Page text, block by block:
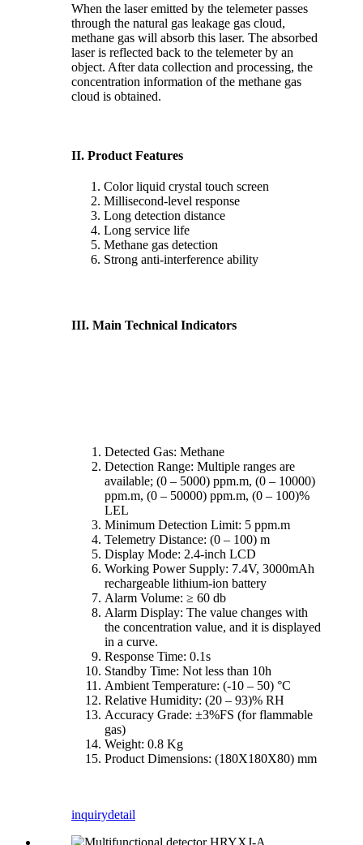
When the laser emitted by the telemeter passes
through the natural gas leakage gas cloud,
methane gas will absorb this laser. The absorbed
laser is reflected back to the telemeter by an
object. After data collection and processing, the
concentration information of the methane gas
cloud is obtained.
II. Product Features
Color liquid crystal touch screen
Millisecond-level response
Long detection distance
Long service life
Methane gas detection
Strong anti-interference ability
III. Main Technical Indicators
Detected Gas: Methane
Detection Range: Multiple ranges are
available; (0 – 5000) ppm.m, (0 – 10000)
ppm.m, (0 – 50000) ppm.m, (0 – 100)%
LEL
Minimum Detection Limit: 5 ppm.m
Telemetry Distance: (0 – 100) m
Display Mode: 2.4-inch LCD
Working Power Supply: 7.4V, 3000mAh
rechargeable lithium-ion battery
Alarm Volume: ≥ 60 db
Alarm Display: The value changes with
the concentration value, and it is displayed
in a curve.
Response Time: 0.1s
Standby Time: Not less than 10h
Ambient Temperature: (-10 – 50) °C
Relative Humidity: (20 – 93)% RH
Accuracy Grade: ±3%FS (for flammable
gas)
Weight: 0.8 Kg
Product Dimensions: (180X180X80) mm
inquirydetail